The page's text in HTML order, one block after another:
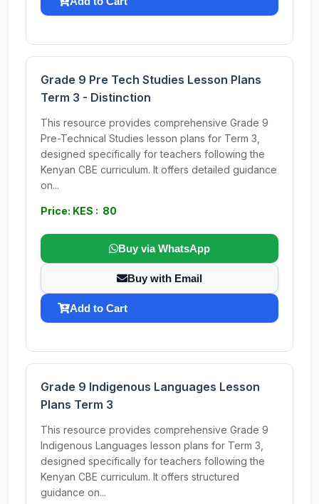
Grade 9 Pre Tech Studies Lesson Plans
Term 3 - Distinction
This resource provides comprehensive Grade 9
Pre-Technical Studies lesson plans for Term 3,
designed specifically for teachers following the
Kenyan CBE curriculum. It offers detailed guidance
on...
Price: KES : 80
Buy via WhatsApp
Buy with Email
Add to Cart
Grade 9 Indigenous Languages Lesson
Plans Term 3
This resource provides comprehensive Grade 9
Indigenous Languages lesson plans for Term 3,
designed specifically for teachers following the
Kenyan CBE curriculum. It offers structured
guidance on...